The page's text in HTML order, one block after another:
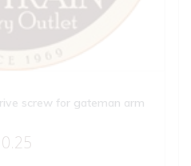
screw for gateman arm
0.25